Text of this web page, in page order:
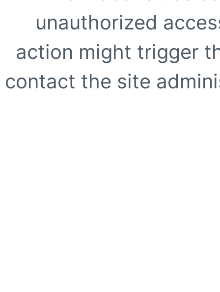
unauthorized
action might trigger
contact the site